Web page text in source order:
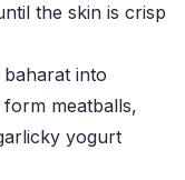
the skin is crisp
baharat into
meatballs,
yogurt